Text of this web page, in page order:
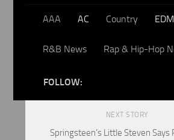
AAA AC Country EDM
R&B News Rap & Hip-Hop
FOLLOW:
NEXT STORY
Springsteen’s Little Steven Says